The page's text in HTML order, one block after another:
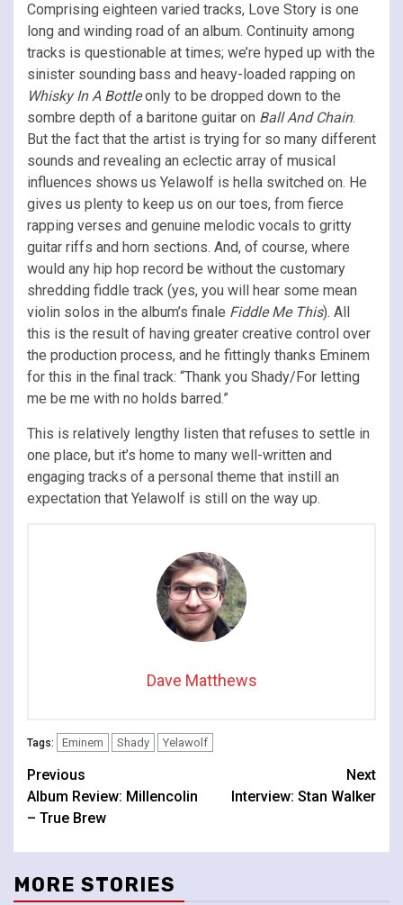
Comprising eighteen varied tracks, Love Story is one
long and winding road of an album. Continuity among
tracks is questionable at times; we’re hyped up with the
sinister sounding bass and heavy-loaded rapping on
Whisky In A Bottleonly to be dropped down to the
sombre depth of a baritone guitar on Ball And Chain.
But the fact that the artist is trying for so many different
sounds and revealing an eclectic array of musical
influences shows us Yelawolf is hella switched on. He
gives us plenty to keep us on our toes, from fierce
rapping verses and genuine melodic vocals to gritty
guitar riffs and horn sections. And, of course, where
would any hip hop record be without the customary
shredding fiddle track (yes, you will hear some mean
violin solos in the album’s finale Fiddle Me This). All
this is the result of having greater creative control over
the production process, and he fittingly thanks Eminem
for this in the final track: “Thank you Shady/For letting
me be me with no holds barred.”
This is relatively lengthy listen that refuses to settle in
one place, but it’s home to many well-written and
engaging tracks of a personal theme that instill an
expectation that Yelawolf is still on the way up.
Dave Matthews
Tags: Eminem Shady Yelawolf
Continue
Reading
Previous
Album Review: Millencolin
– True Brew
Next
Interview: Stan Walker
MORE STORIES